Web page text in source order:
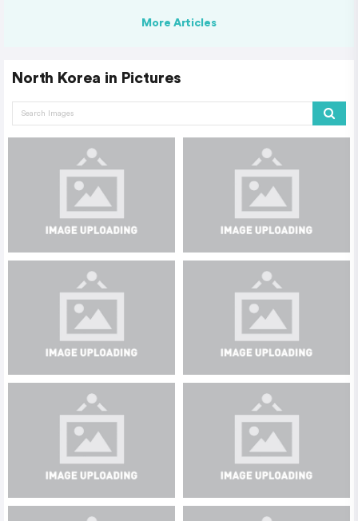
More Articles
North Korea in Pictures